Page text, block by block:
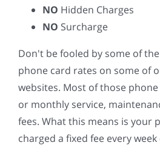
NO Hidden Charges
NO Surcharge
Don't be fooled by some of
phone card rates on some of
websites. Most of those
or monthly service,
fees. What this means is your
charged a fixed fee every